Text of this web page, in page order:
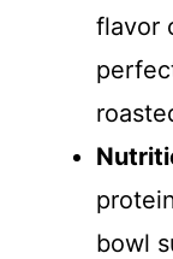
flavor
bowl